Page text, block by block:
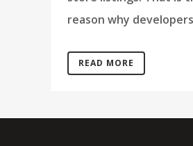
reason why
READ MORE